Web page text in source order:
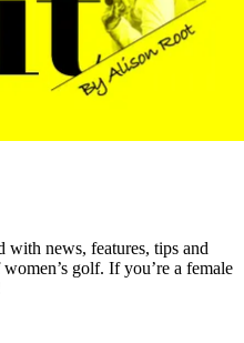
with news, features, tips and
golf. If you’re a female